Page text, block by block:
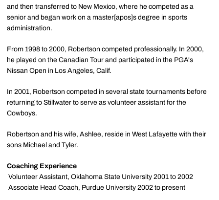
and then transferred to New Mexico, where he competed as a
senior and began work on a master[apos]s degree in sports
administration.
From 1998 to 2000, Robertson competed professionally. In 2000,
he played on the Canadian Tour and participated in the PGA's
Nissan Open in Los Angeles, Calif.
In 2001, Robertson competed in several state tournaments before
returning to Stillwater to serve as volunteer assistant for the
Cowboys.
Robertson and his wife, Ashlee, reside in West Lafayette with their
sons Michael and Tyler.
Coaching Experience
 Volunteer Assistant, Oklahoma State University 2001 to 2002
 Associate Head Coach, Purdue University 2002 to present